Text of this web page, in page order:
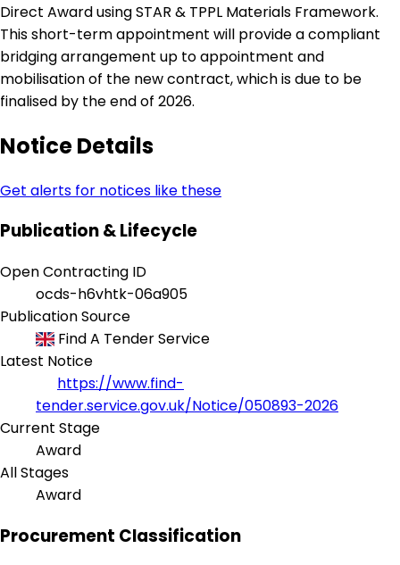
Direct Award using STAR & TPPL Materials Framework.
This short-term appointment will provide a compliant
bridging arrangement up to appointment and
mobilisation of the new contract, which is due to be
finalised by the end of 2026.
Notice Details
Get alerts for notices like these
Publication & Lifecycle
Open Contracting ID
ocds-h6vhtk-06a905
Publication Source
Find A Tender Service
Latest Notice
https://www.find-
tender.service.gov.uk/Notice/050893-2026
Current Stage
Award
All Stages
Award
Procurement Classification